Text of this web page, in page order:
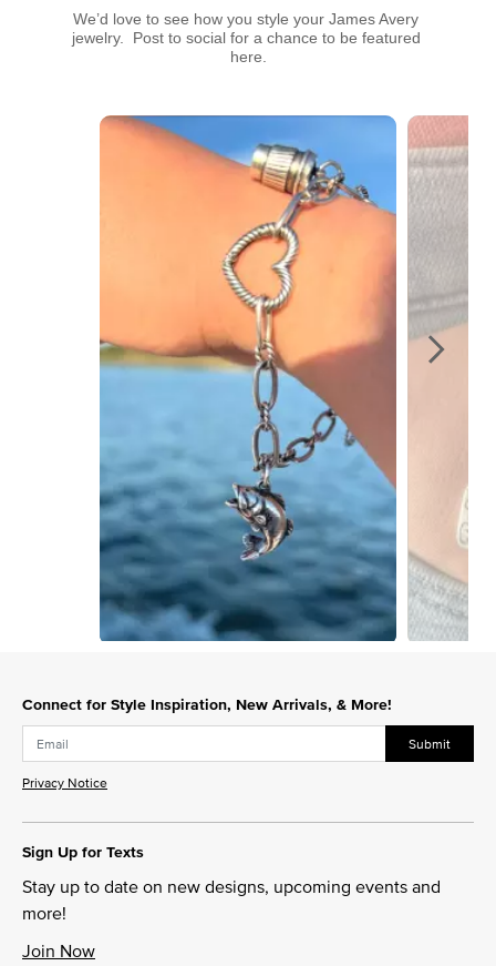
We’d love to see how you style your James Avery
jewelry.  Post to social for a chance to be featured
here.
Media Carousel
Carousel with product photos. Use the previous and next buttons
Connect for Style Inspiration, New Arrivals, & More!
Submit
Privacy Notice
Sign Up for Texts
Stay up to date on new designs, upcoming events and
more!
Join Now